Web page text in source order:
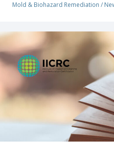
Mold & Biohazard Remediation /